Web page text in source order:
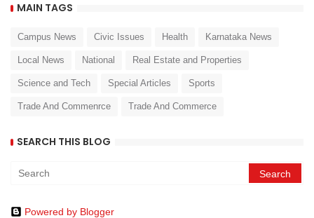
MAIN TAGS
Campus News Civic Issues Health Karnataka News
Local News National Real Estate and Properties
Science and Tech Special Articles Sports
Trade And Commenrce Trade And Commerce
SEARCH THIS BLOG
Powered by Blogger